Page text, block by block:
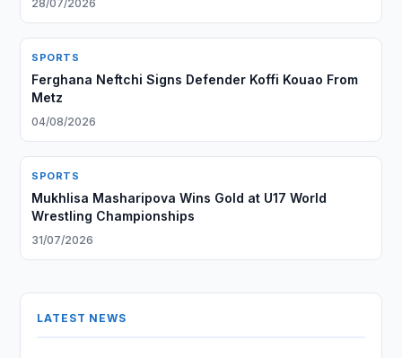
28/07/2026
SPORTS
Ferghana Neftchi Signs Defender Koffi Kouao From
Metz
04/08/2026
SPORTS
Mukhlisa Masharipova Wins Gold at U17 World
Wrestling Championships
31/07/2026
LATEST NEWS